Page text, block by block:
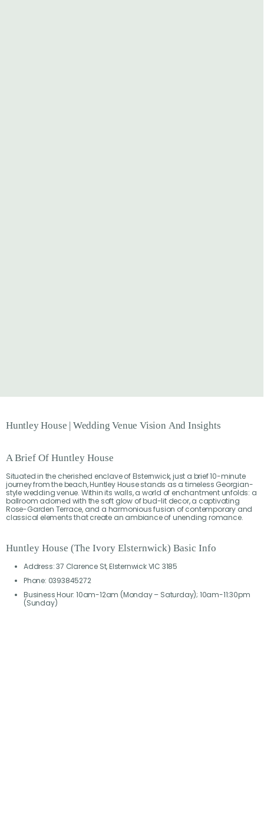
Huntley House | Wedding Venue Vision And Insights
A Brief Of Huntley House
Situated in the cherished enclave of Elsternwick, just a brief 10-minute
journey from the beach, Huntley House stands as a timeless Georgian-
style wedding venue. Within its walls, a world of enchantment unfolds: a
ballroom adorned with the soft glow of bud-lit decor, a captivating
Rose-Garden Terrace, and a harmonious fusion of contemporary and
classical elements that create an ambiance of unending romance.
Huntley House (The Ivory Elsternwick) Basic Info
Address: 37 Clarence St, Elsternwick VIC 3185
Phone: 0393845272
Business Hour: 10am-12am (Monday – Saturday); 10am-11:30pm
(Sunday)